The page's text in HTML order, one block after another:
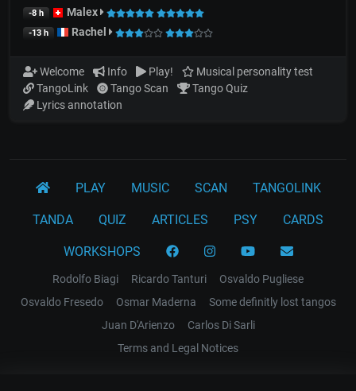
-8 h Malex
-13 h Rachel
Welcome Info Play!
Musical personality test
TangoLink
Tango Scan
Tango Quiz
Lyrics annotation
PLAY MUSIC SCAN TANGOLINK
TANDA QUIZ ARTICLES PSY CARDS
WORKSHOPS
Rodolfo Biagi Ricardo Tanturi
Osvaldo Pugliese
Osvaldo Fresedo
Osmar Maderna
Some definitly lost tangos
Juan D'Arienzo
Carlos Di Sarli
Terms and Legal Notices